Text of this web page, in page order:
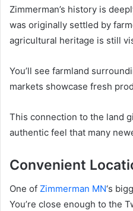
Zimmerman’s history is
was originally settled by
agricultural heritage is still
You’ll see farmland
markets showcase fresh
This connection to the land
authentic feel that many
Convenient
One of Zimmerman MN‘s
You’re close enough to the